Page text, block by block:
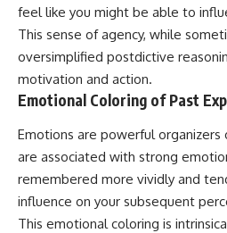
feel like you might be able to
This sense of agency, while
oversimplified postdictive
motivation and action.
Emotional Coloring of Past
Emotions are powerful
are associated with strong
remembered more vividly and
influence on your subsequent
This emotional coloring is